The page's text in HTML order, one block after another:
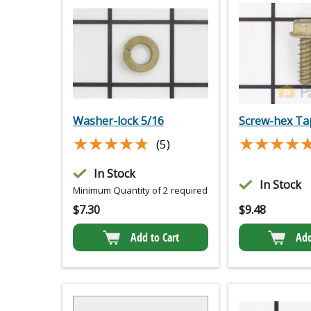
Washer-lock 5/16
★★★★★
★★★★★ (5)
In Stock
Minimum Quantity of 2 required
$7.30
Add to Cart
Screw-hex
In Stock
$9.48